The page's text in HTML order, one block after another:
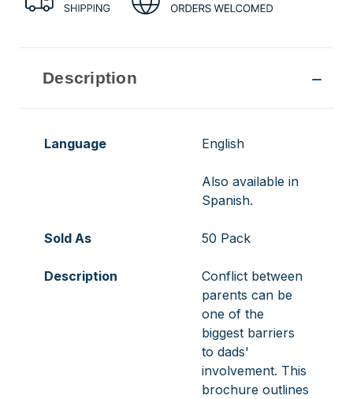
Description
Language English
Also available in
Spanish.
Sold As 50 Pack
Description
Conflict between
parents can be
one of the
biggest barriers
to dads'
involvement. This
brochure outlines